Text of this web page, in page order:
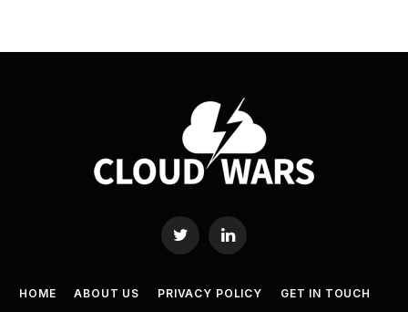
Twitter LinkedIn
HOME ABOUT US PRIVACY POLICY
GET IN TOUCH